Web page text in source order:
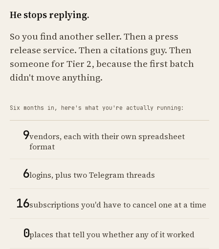
He stops replying.
So you find another seller. Then a press
release service. Then a citations guy. Then
someone for Tier 2, because the first batch
didn't move anything.
Six months in, here's what you're actually running:
9vendors, each with their own spreadsheet
format
6logins, plus two Telegram threads
16subscriptions you'd have to cancel one at a time
0places that tell you whether any of it worked